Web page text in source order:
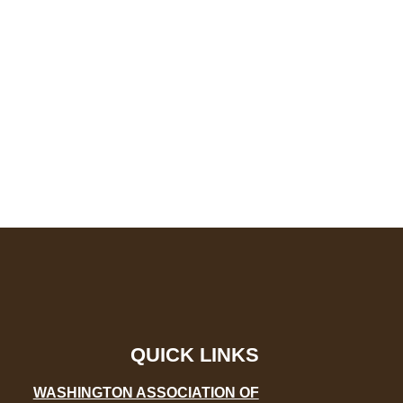
QUICK LINKS
WASHINGTON ASSOCIATION OF